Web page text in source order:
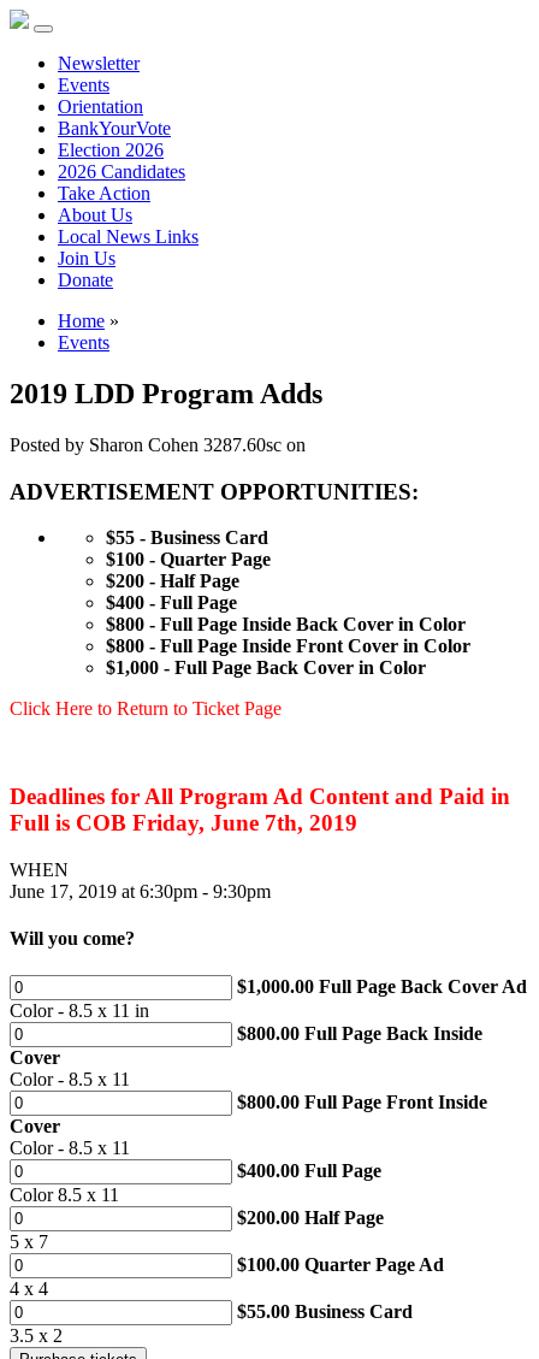
Newsletter
Events
Orientation
BankYourVote
Election 2026
2026 Candidates
Take Action
About Us
Local News Links
Join Us
Donate
Home »
Events
2019 LDD Program Adds
Posted by Sharon Cohen 3287.60sc on
ADVERTISEMENT OPPORTUNITIES:
$55 - Business Card
$100 - Quarter Page
$200 - Half Page
$400 - Full Page
$800 - Full Page Inside Back Cover in Color
$800 - Full Page Inside Front Cover in Color
$1,000 - Full Page Back Cover in Color
Click Here to Return to Ticket Page
Deadlines for All Program Ad Content and Paid in
Full is COB Friday, June 7th, 2019
WHEN
June 17, 2019 at 6:30pm - 9:30pm
Will you come?
$1,000.00 Full Page Back Cover Ad
Color - 8.5 x 11 in
$800.00 Full Page Back Inside
Cover
Color - 8.5 x 11
$800.00 Full Page Front Inside
Cover
Color - 8.5 x 11
$400.00 Full Page
Color 8.5 x 11
$200.00 Half Page
5 x 7
$100.00 Quarter Page Ad
4 x 4
$55.00 Business Card
3.5 x 2